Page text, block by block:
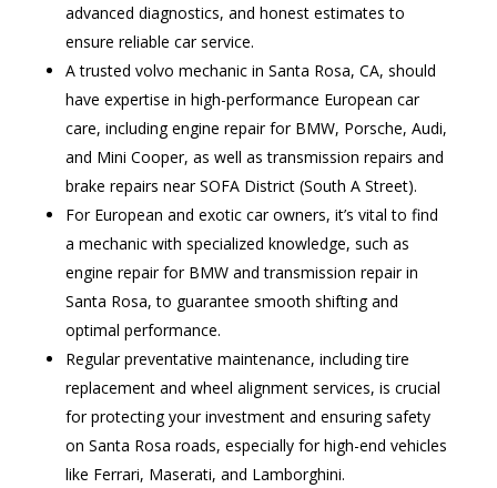
advanced diagnostics, and honest estimates to
ensure reliable car service.
A trusted volvo mechanic in Santa Rosa, CA, should
have expertise in high-performance European car
care, including engine repair for BMW, Porsche, Audi,
and Mini Cooper, as well as transmission repairs and
brake repairs near SOFA District (South A Street).
For European and exotic car owners, it’s vital to find
a mechanic with specialized knowledge, such as
engine repair for BMW and transmission repair in
Santa Rosa, to guarantee smooth shifting and
optimal performance.
Regular preventative maintenance, including tire
replacement and wheel alignment services, is crucial
for protecting your investment and ensuring safety
on Santa Rosa roads, especially for high-end vehicles
like Ferrari, Maserati, and Lamborghini.